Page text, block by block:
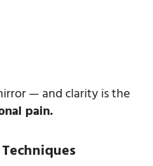
— and clarity is the
pain.